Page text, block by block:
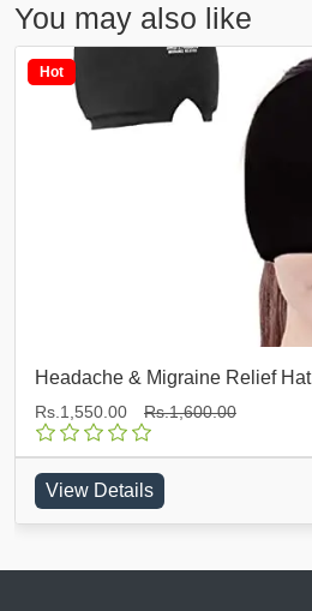
You may also like
Hot
Headache & Migraine Relief Hat
Rs.1,550.00 Rs.1,600.00
View Details